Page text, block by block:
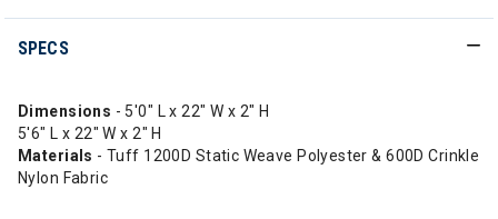
SPECS
Dimensions - 5'0" L x 22" W x 2" H
5'6" L x 22" W x 2" H
Materials - Tuff 1200D Static Weave Polyester & 600D Crinkle
Nylon Fabric